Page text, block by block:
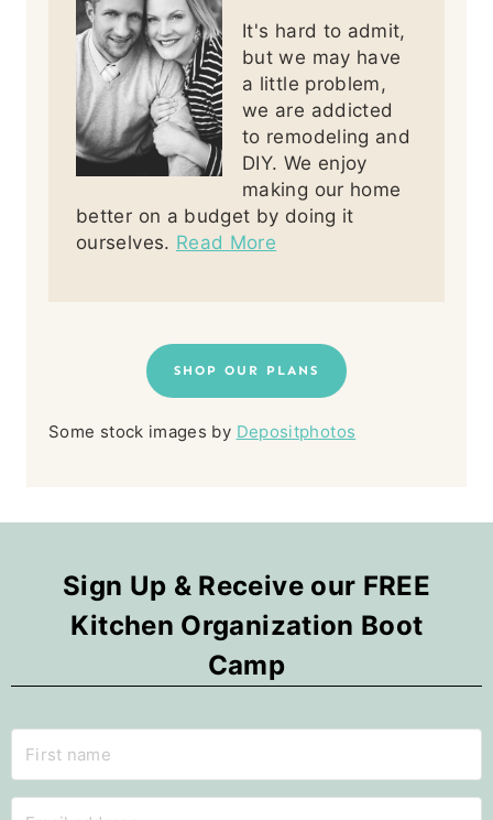
It's hard to admit,
but we may have
a little problem,
we are addicted
to remodeling and
DIY. We enjoy
making our home
better on a budget by doing it
ourselves. Read More
SHOP OUR PLANS
Some stock images by Depositphotos
Sign Up & Receive our FREE
Kitchen Organization Boot
Camp